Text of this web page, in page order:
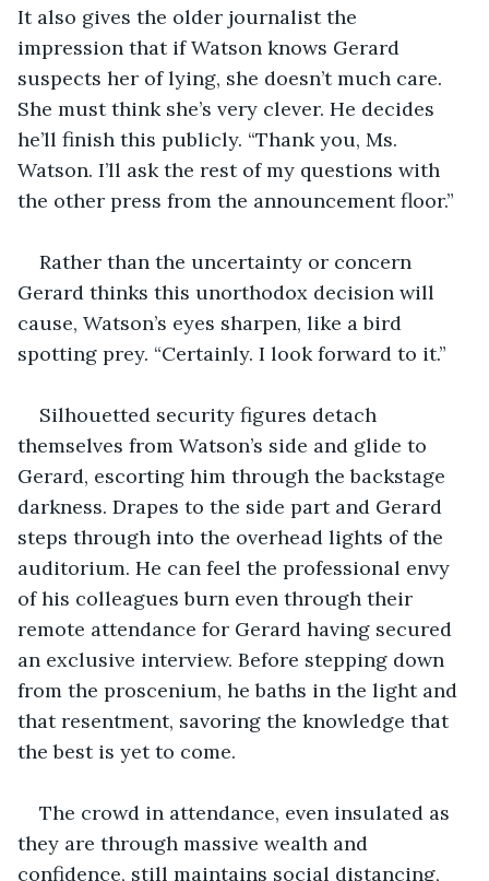
It also gives the older journalist the
impression that if Watson knows Gerard
suspects her of lying, she doesn’t much care.
She must think she’s very clever. He decides
he’ll finish this publicly. “Thank you, Ms.
Watson. I’ll ask the rest of my questions with
the other press from the announcement floor.”
Rather than the uncertainty or concern
Gerard thinks this unorthodox decision will
cause, Watson’s eyes sharpen, like a bird
spotting prey. “Certainly. I look forward to it.”
Silhouetted security figures detach
themselves from Watson’s side and glide to
Gerard, escorting him through the backstage
darkness. Drapes to the side part and Gerard
steps through into the overhead lights of the
auditorium. He can feel the professional envy
of his colleagues burn even through their
remote attendance for Gerard having secured
an exclusive interview. Before stepping down
from the proscenium, he baths in the light and
that resentment, savoring the knowledge that
the best is yet to come.
The crowd in attendance, even insulated as
they are through massive wealth and
confidence, still maintains social distancing,